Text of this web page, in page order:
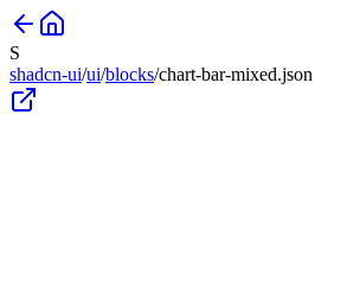
S
shadcn-ui/ui/blocks/chart-bar-mixed.json